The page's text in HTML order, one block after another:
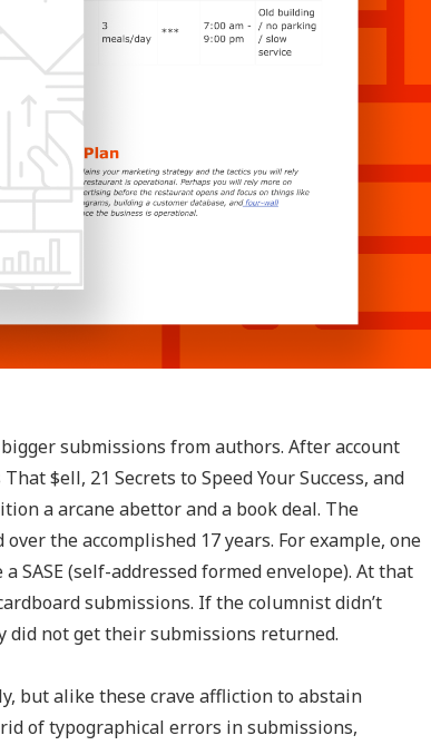
submissions from authors. After account
$ell, 21 Secrets to Speed Your Success, and
a arcane abettor and a book deal. The
the accomplished 17 years. For example, one
SASE (self-addressed formed envelope). At that
submissions. If the columnist didn’t
did not get their submissions returned.
but alike these crave affliction to abstain
of typographical errors in submissions,